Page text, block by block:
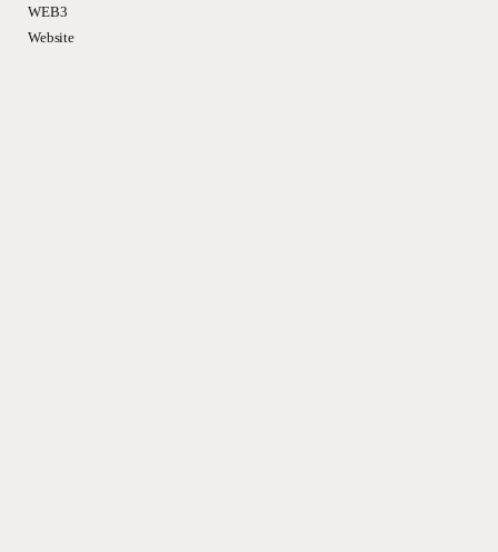
WEB3
Website